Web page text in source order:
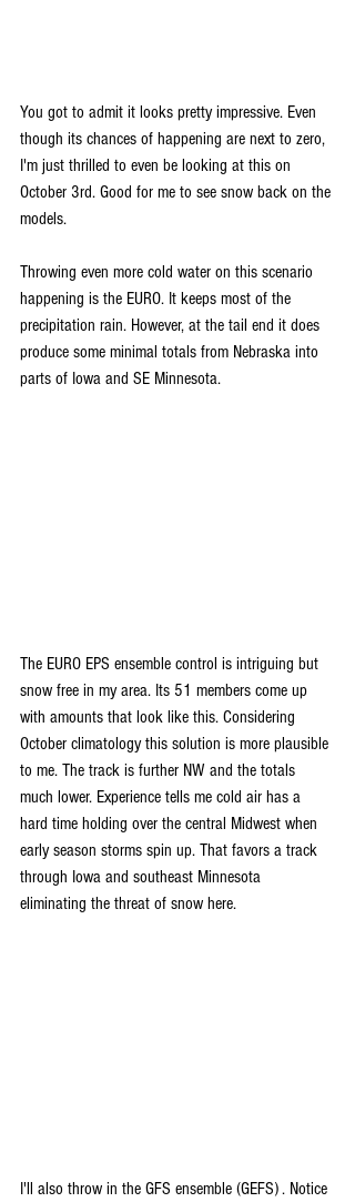
You got to admit it looks pretty impressive. Even
though its chances of happening are next to zero,
I'm just thrilled to even be looking at this on
October 3rd. Good for me to see snow back on the
models.
Throwing even more cold water on this scenario
happening is the EURO. It keeps most of the
precipitation rain. However, at the tail end it does
produce some minimal totals from Nebraska into
parts of Iowa and SE Minnesota.
The EURO EPS ensemble control is intriguing but
snow free in my area. Its 51 members come up
with amounts that look like this. Considering
October climatology this solution is more plausible
to me. The track is further NW and the totals
much lower. Experience tells me cold air has a
hard time holding over the central Midwest when
early season storms spin up. That favors a track
through Iowa and southeast Minnesota
eliminating the threat of snow here.
I'll also throw in the GFS ensemble (GEFS) . Notice